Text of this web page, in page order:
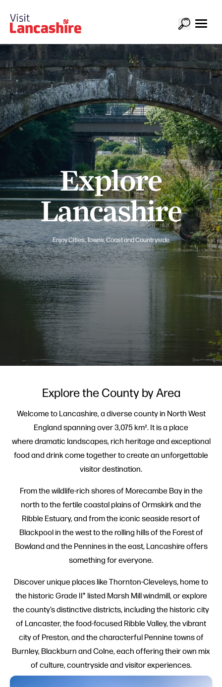
Explore
Lancashire
Enjoy Cities, Towns, Coast and Countryside
Explore the County by Area
Welcome to Lancashire, a diverse county in North West
England spanning over 3,075 km². It is a place
where dramatic landscapes, rich heritage and exceptional
food and drink come together to create an unforgettable
visitor destination.
From the wildlife-rich shores of Morecambe Bay in the
north to the fertile coastal plains of Ormskirk and the
Ribble Estuary, and from the iconic seaside resort of
Blackpool in the west to the rolling hills of the Forest of
Bowland and the Pennines in the east, Lancashire offers
something for everyone.
Discover unique places like Thornton-Cleveleys, home to
the historic Grade II* listed Marsh Mill windmill, or explore
the county’s distinctive districts, including the historic city
of Lancaster, the food-focused Ribble Valley, the vibrant
city of Preston, and the characterful Pennine towns of
Burnley, Blackburn and Colne, each offering their own mix
of culture, countryside and visitor experiences.